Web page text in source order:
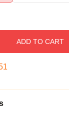
ADD TO CART